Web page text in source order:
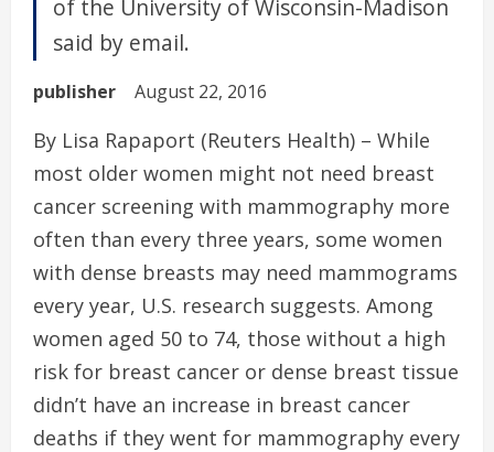
of the University of Wisconsin-Madison
said by email.
publisher August 22, 2016
By Lisa Rapaport (Reuters Health) – While
most older women might not need breast
cancer screening with mammography more
often than every three years, some women
with dense breasts may need mammograms
every year, U.S. research suggests. Among
women aged 50 to 74, those without a high
risk for breast cancer or dense breast tissue
didn’t have an increase in breast cancer
deaths if they went for mammography every